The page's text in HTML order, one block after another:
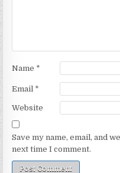
Name *
Email *
Website
Save my name, email, and
next time I comment.